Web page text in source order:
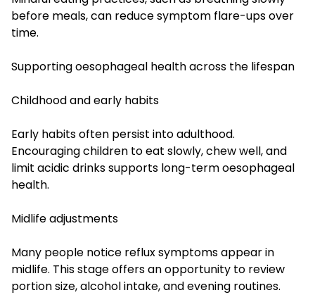
before meals, can reduce symptom flare-ups over
time.
Supporting oesophageal health across the lifespan
Childhood and early habits
Early habits often persist into adulthood.
Encouraging children to eat slowly, chew well, and
limit acidic drinks supports long-term oesophageal
health.
Midlife adjustments
Many people notice reflux symptoms appear in
midlife. This stage offers an opportunity to review
portion size, alcohol intake, and evening routines.